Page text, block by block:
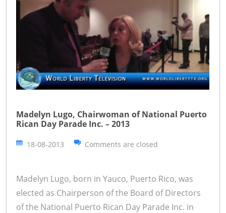
Madelyn Lugo, Chairwoman of National Puerto
Rican Day Parade Inc. – 2013
18-08-2013 Comments are closed
Madelyn Lugo, born in Yauco, Puerto Rico, was
elected as Chairperson of the Board of Directors
of the National Puerto Rican Day Parade Inc. in